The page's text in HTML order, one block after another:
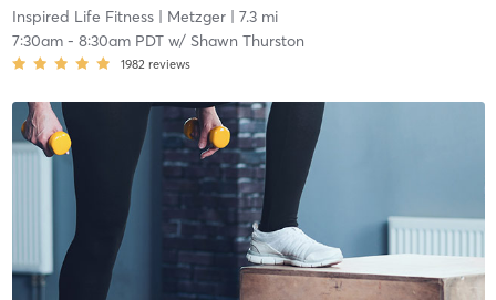
Inspired Life Fitness| Metzger| 7.3 mi
7:30am- 8:30am PDTw/ Shawn Thurston
1982 reviews